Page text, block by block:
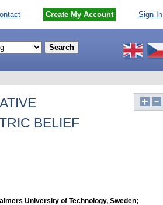
Create My Account Sign In
BELIEF
University of Technology, Sweden;